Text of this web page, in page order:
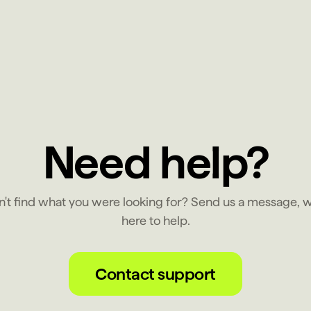
Need help?
find what you were looking for? Send us a message,
here to help.
Contact support